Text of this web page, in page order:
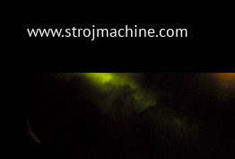
www.strojmachine.com